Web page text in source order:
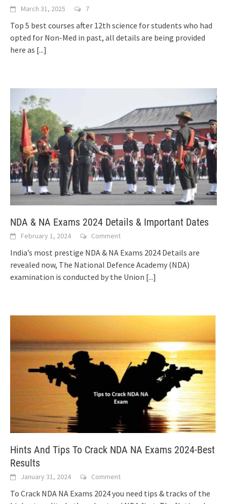
March 31, 2025 7
Top 5 best courses after 12th science for students who had
opted for Non-Med in past, all details are being provided
here as [...]
NDA & NA Exams 2024 Details & Important Dates
February 1, 2024 Comment
India’s most prestige NDA & NA Exams 2024 Details are
revealed now, The National Defence Academy (NDA)
examination is conducted by the Union [...]
Hints And Tips To Crack NDA NA Exams 2024-Best
Results
January 31, 2024 Comment
To Crack NDA NA Exams 2024 you need tips & tracks of the